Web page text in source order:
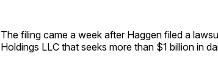
The filing came a week after Haggen filed a
Holdings LLC that seeks more than $1 billion in